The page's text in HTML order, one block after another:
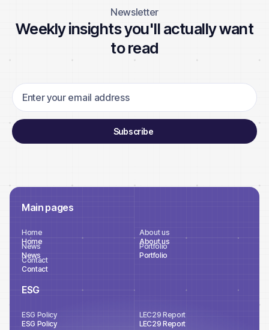
Newsletter
Weekly insights you'll actually want
to read
Main pages
Home
Home
News
News
About us
About us
Portfolio
Portfolio
Contact
Contact
ESG
ESG Policy
ESG Policy
LEC29 Report
LEC29 Report